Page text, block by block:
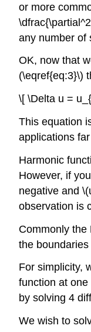
or more
any number of
OK, now that
(\eqref{eq:3}\)
\[ \Delta u =
This equation
applications
Harmonic
However, if
negative and
observation is
Commonly the
the
For simplicity,
function at
by solving 4
We wish to